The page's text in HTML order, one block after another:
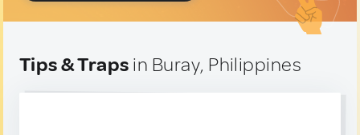
Tips & Traps in Buray, Philippines